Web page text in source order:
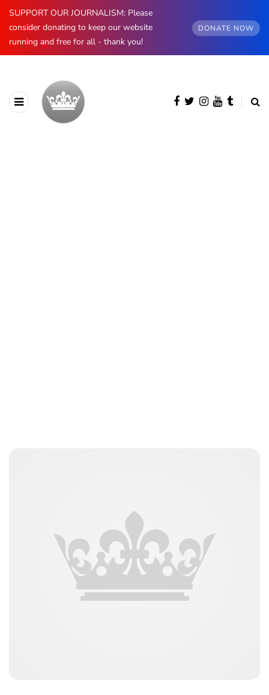
SUPPORT OUR JOURNALISM: Please
consider donating to keep our website
running and free for all - thank you!
DONATE NOW